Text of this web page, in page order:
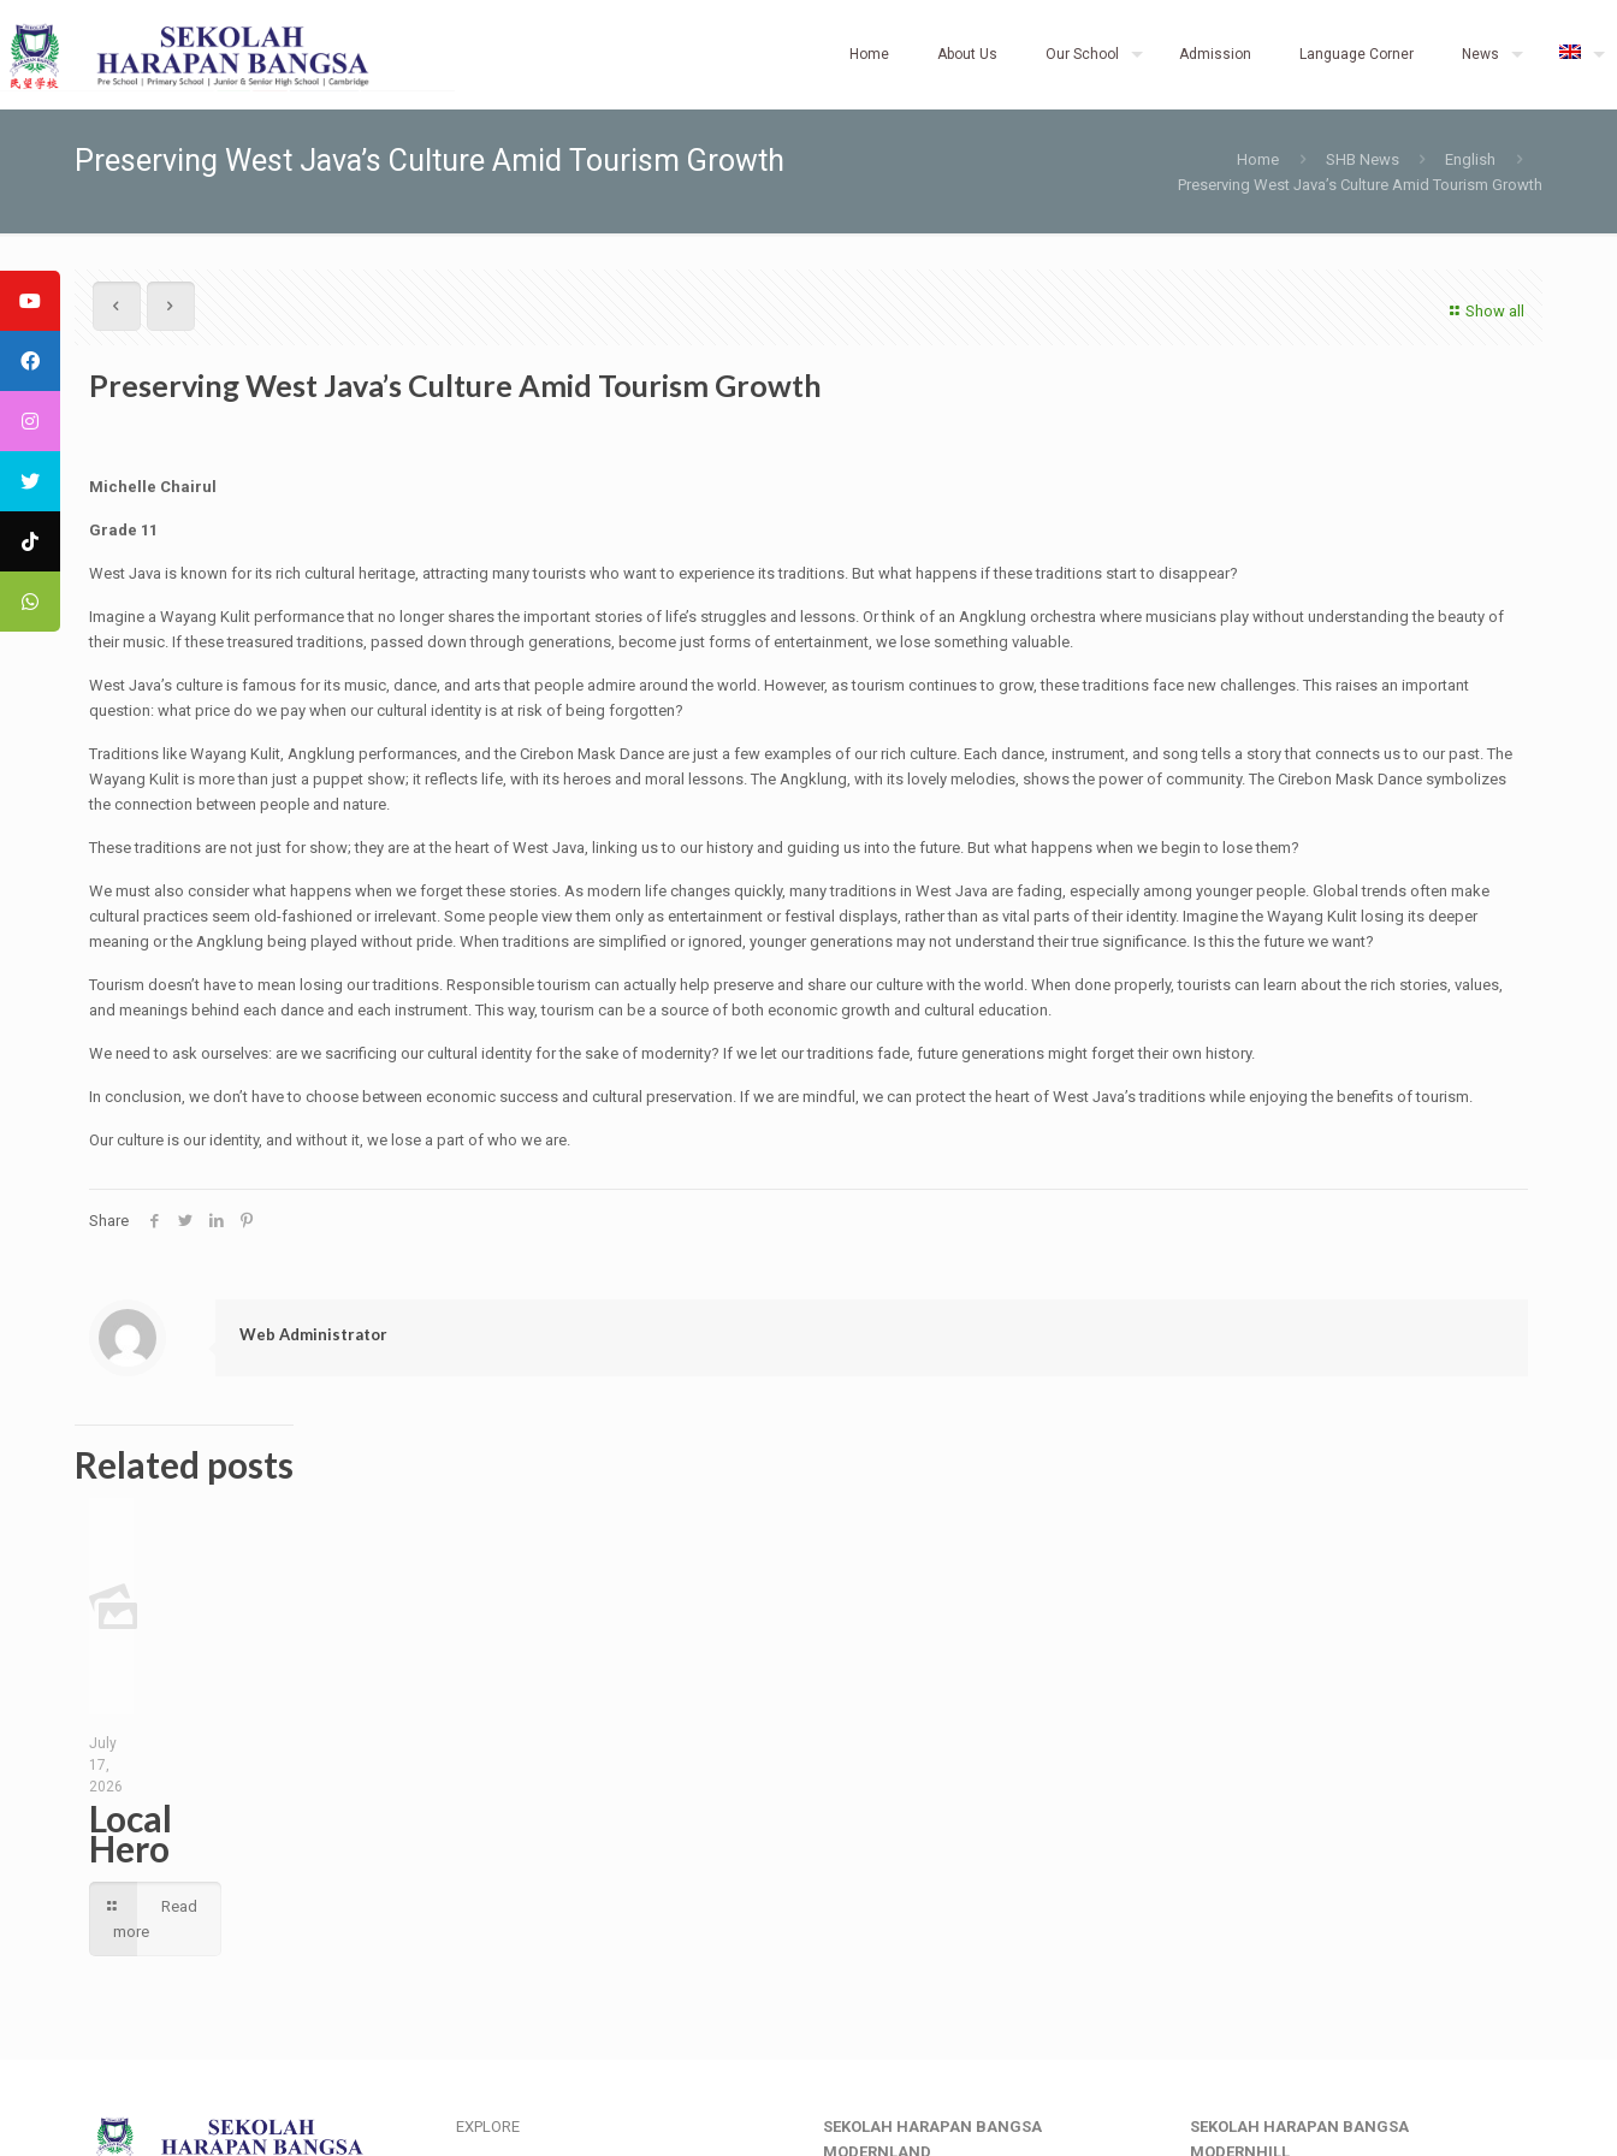
Home About Us Our School Admission Language Corner News
Preserving West Java’s Culture Amid Tourism Growth Home SHB News
English
Preserving West Java’s Culture Amid Tourism Growth
Show all
Preserving West Java’s Culture Amid Tourism Growth
Michelle Chairul
Grade 11
West Java is known for its rich cultural heritage, attracting many tourists who want to experience its traditions. But what happens if these traditions start to disappear?
Imagine a Wayang Kulit performance that no longer shares the important stories of life’s struggles and lessons. Or think of an Angklung orchestra where musicians play without understanding the beauty of
their music. If these treasured traditions, passed down through generations, become just forms of entertainment, we lose something valuable.
West Java’s culture is famous for its music, dance, and arts that people admire around the world. However, as tourism continues to grow, these traditions face new challenges. This raises an important
question: what price do we pay when our cultural identity is at risk of being forgotten?
Traditions like Wayang Kulit, Angklung performances, and the Cirebon Mask Dance are just a few examples of our rich culture. Each dance, instrument, and song tells a story that connects us to our past. The
Wayang Kulit is more than just a puppet show; it reflects life, with its heroes and moral lessons. The Angklung, with its lovely melodies, shows the power of community. The Cirebon Mask Dance symbolizes
the connection between people and nature.
These traditions are not just for show; they are at the heart of West Java, linking us to our history and guiding us into the future. But what happens when we begin to lose them?
We must also consider what happens when we forget these stories. As modern life changes quickly, many traditions in West Java are fading, especially among younger people. Global trends often make
cultural practices seem old-fashioned or irrelevant. Some people view them only as entertainment or festival displays, rather than as vital parts of their identity. Imagine the Wayang Kulit losing its deeper
meaning or the Angklung being played without pride. When traditions are simplified or ignored, younger generations may not understand their true significance. Is this the future we want?
Tourism doesn’t have to mean losing our traditions. Responsible tourism can actually help preserve and share our culture with the world. When done properly, tourists can learn about the rich stories, values,
and meanings behind each dance and each instrument. This way, tourism can be a source of both economic growth and cultural education.
We need to ask ourselves: are we sacrificing our cultural identity for the sake of modernity? If we let our traditions fade, future generations might forget their own history.
In conclusion, we don’t have to choose between economic success and cultural preservation. If we are mindful, we can protect the heart of West Java’s traditions while enjoying the benefits of tourism.
Our culture is our identity, and without it, we lose a part of who we are.
Share
Web Administrator
Related posts
July
17,
2026
Local
Hero
Read
more
EXPLORE
SEKOLAH HARAPAN BANGSA
MODERNLAND
SEKOLAH HARAPAN BANGSA
MODERNHILL